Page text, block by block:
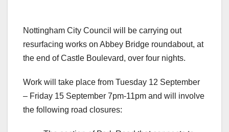
Nottingham City Council will be carrying out
resurfacing works on Abbey Bridge roundabout, at
the end of Castle Boulevard, over four nights.
Work will take place from Tuesday 12 September
– Friday 15 September 7pm-11pm and will involve
the following road closures: